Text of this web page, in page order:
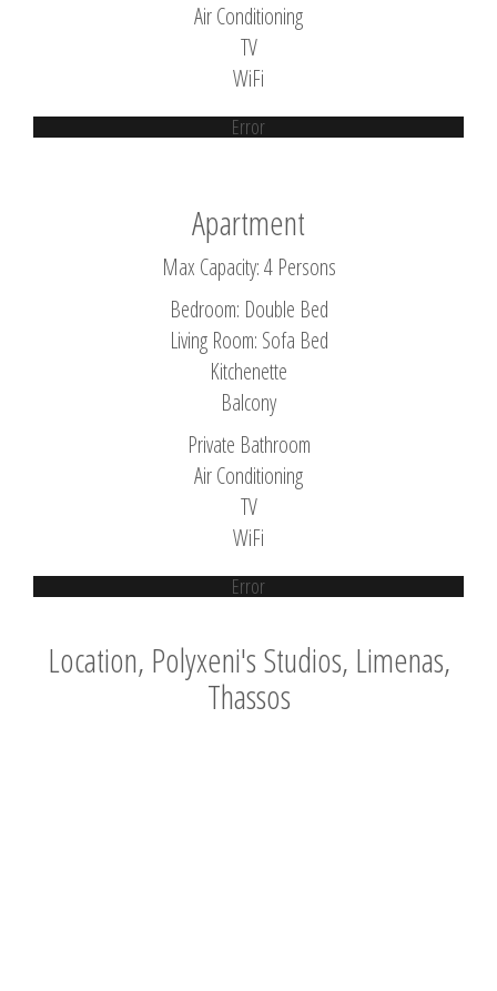
Air Conditioning
TV
WiFi
Error
Apartment
Max Capacity: 4 Persons
Bedroom: Double Bed
Living Room: Sofa Bed
Kitchenette
Balcony
Private Bathroom
Air Conditioning
TV
WiFi
Error
Location, Polyxeni's Studios, Limenas,
Thassos